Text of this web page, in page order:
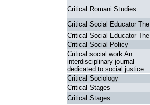
Critical Romani Studies
Critical Social Educator The
Critical Social Educator The
Critical Social Policy
Critical social work An
interdisciplinary journal
dedicated to social justice
Critical Sociology
Critical Stages
Critical Stages